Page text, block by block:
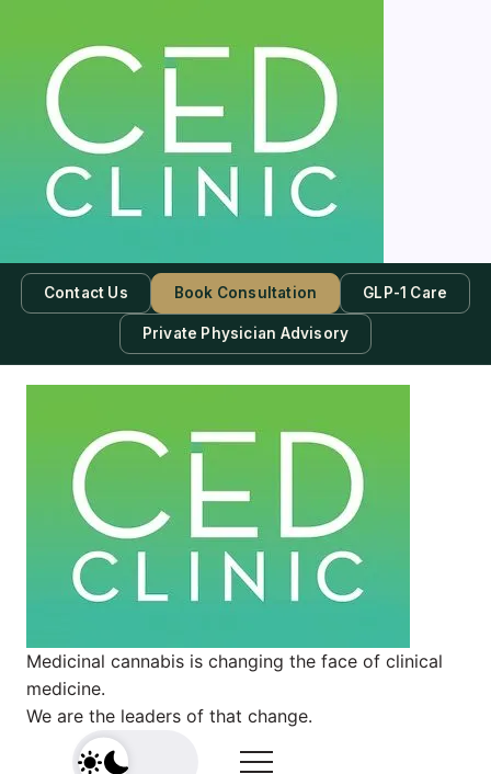
Contact Us Book Consultation GLP-1 Care
Private Physician Advisory
Medicinal cannabis is changing the face of clinical
medicine.
We are the leaders of that change.